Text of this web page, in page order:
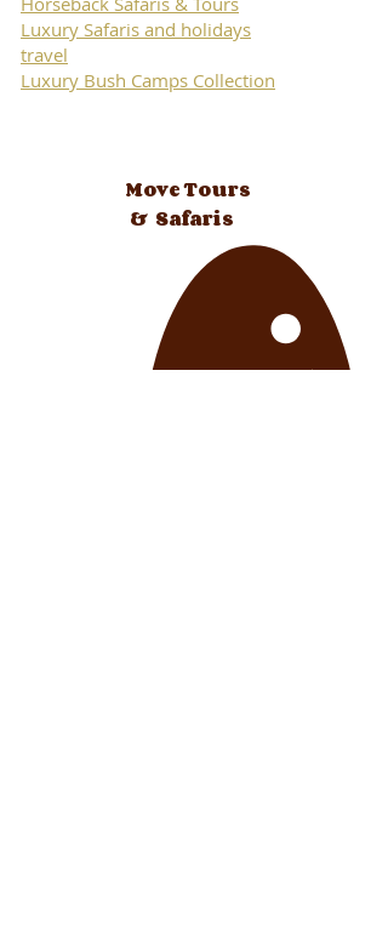
Luxury Safaris and holidays
travel
Luxury Bush Camps Collection
Move Tours
& Safaris